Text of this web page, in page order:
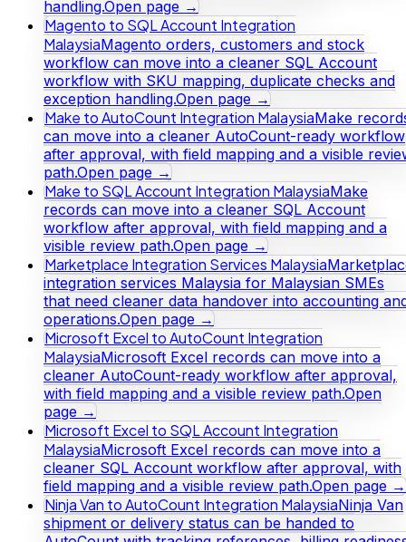
handling.Open page →
Magento to SQL Account Integration
MalaysiaMagento orders, customers and stock
workflow can move into a cleaner SQL Account
workflow with SKU mapping, duplicate checks and
exception handling.Open page →
Make to AutoCount Integration MalaysiaMake
can move into a cleaner AutoCount-ready workflow
after approval, with field mapping and a visible
path.Open page →
Make to SQL Account Integration MalaysiaMake
records can move into a cleaner SQL Account
workflow after approval, with field mapping and a
visible review path.Open page →
Marketplace Integration Services Malaysia
integration services Malaysia for Malaysian SMEs
that need cleaner data handover into accounting
operations.Open page →
Microsoft Excel to AutoCount Integration
MalaysiaMicrosoft Excel records can move into a
cleaner AutoCount-ready workflow after approval,
with field mapping and a visible review path.Open
page →
Microsoft Excel to SQL Account Integration
MalaysiaMicrosoft Excel records can move into a
cleaner SQL Account workflow after approval, with
field mapping and a visible review path.Open page →
Ninja Van to AutoCount Integration MalaysiaNinja Van
shipment or delivery status can be handed to